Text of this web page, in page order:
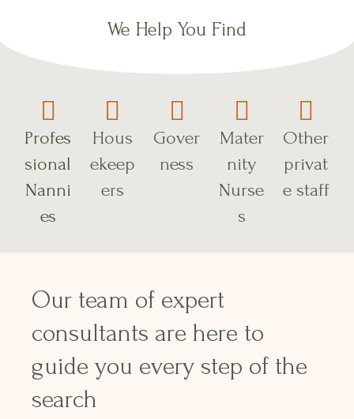
We Help You Find
Profes
sional
Nanni
es
Hous
ekeep
ers
Gover
ness
Mater
nity
Nurse
s
Other
privat
e staff
Our team of expert
consultants are here to
guide you every step of the
search